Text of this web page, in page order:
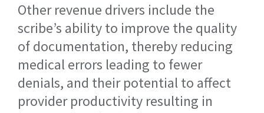
Other revenue drivers include the
scribe’s ability to improve the quality
of documentation, thereby reducing
medical errors leading to fewer
denials, and their potential to affect
provider productivity resulting in